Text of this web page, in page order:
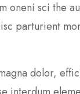
oneni sci the
parturient
dolor,